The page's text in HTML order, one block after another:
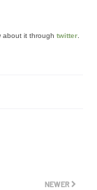
about it through twitter.
NEWER